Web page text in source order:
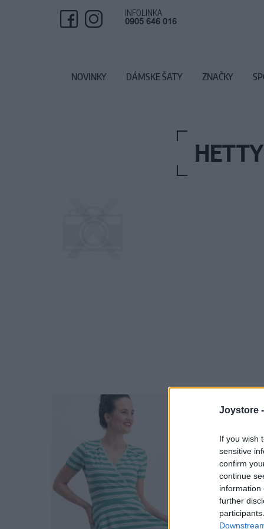
Joystore -
If you wish
sensitive
confirm
continue
information
further
INFOLINKA
0905 646 016
NOVINKY DÁMSKE ŠATY ZNAČKY